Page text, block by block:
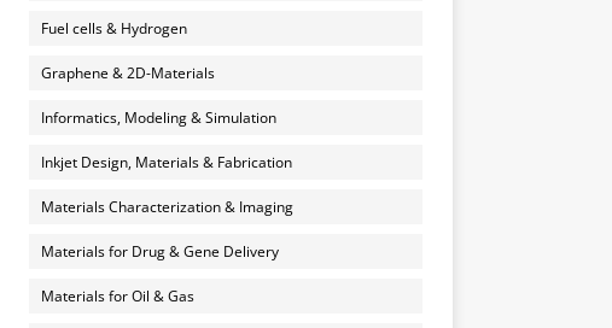
Fuel cells & Hydrogen
Graphene & 2D-Materials
Informatics, Modeling & Simulation
Inkjet Design, Materials & Fabrication
Materials Characterization & Imaging
Materials for Drug & Gene Delivery
Materials for Oil & Gas